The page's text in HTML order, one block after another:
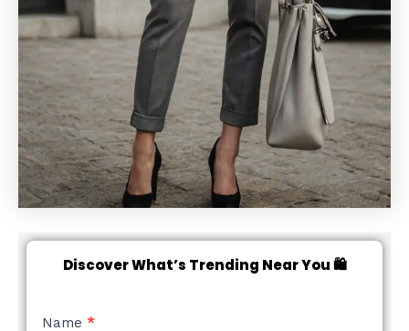
Discover What’s Trending Near You 🛍️
NEW
Name *